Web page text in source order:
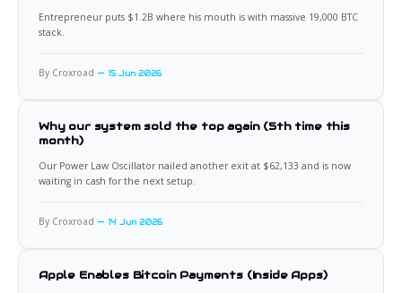
Entrepreneur puts $1.2B where his mouth is with massive 19,000 BTC
stack.
By Croxroad 15 Jun 2026
Why our system sold the top again (5th time this
month)
Our Power Law Oscillator nailed another exit at $62,133 and is now
waiting in cash for the next setup.
By Croxroad 14 Jun 2026
Apple Enables Bitcoin Payments (Inside Apps)